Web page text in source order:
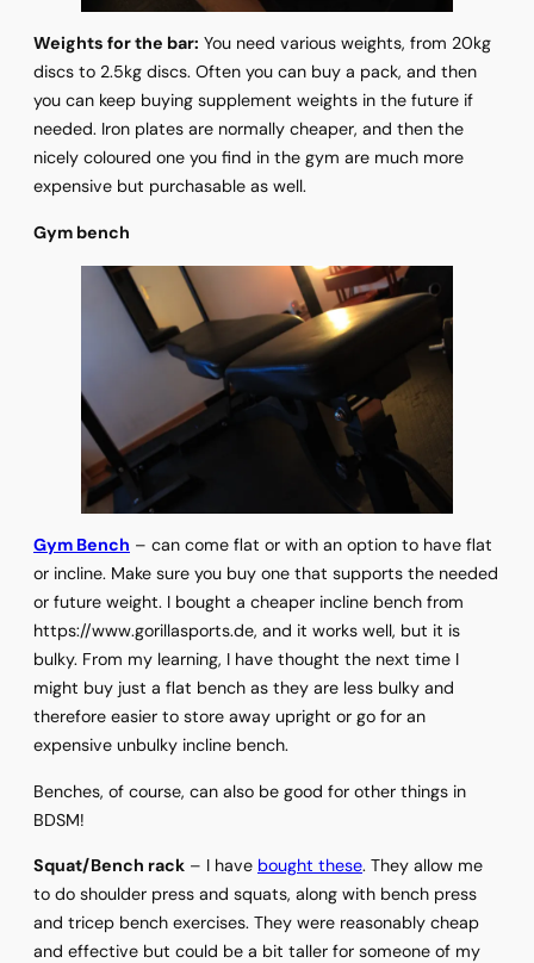
Weights for the bar: You need various weights, from 20kg
discs to 2.5kg discs. Often you can buy a pack, and then
you can keep buying supplement weights in the future if
needed. Iron plates are normally cheaper, and then the
nicely coloured one you find in the gym are much more
expensive but purchasable as well.
Gym bench
Gym Bench – can come flat or with an option to have flat
or incline. Make sure you buy one that supports the needed
or future weight. I bought a cheaper incline bench from
https://www.gorillasports.de, and it works well, but it is
bulky. From my learning, I have thought the next time I
might buy just a flat bench as they are less bulky and
therefore easier to store away upright or go for an
expensive unbulky incline bench.
Benches, of course, can also be good for other things in
BDSM!
Squat/Bench rack – I have bought these. They allow me
to do shoulder press and squats, along with bench press
and tricep bench exercises. They were reasonably cheap
and effective but could be a bit taller for someone of my